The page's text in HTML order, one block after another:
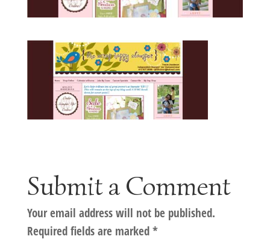
Submit a Comment
Your email address will not be published.
Required fields are marked*